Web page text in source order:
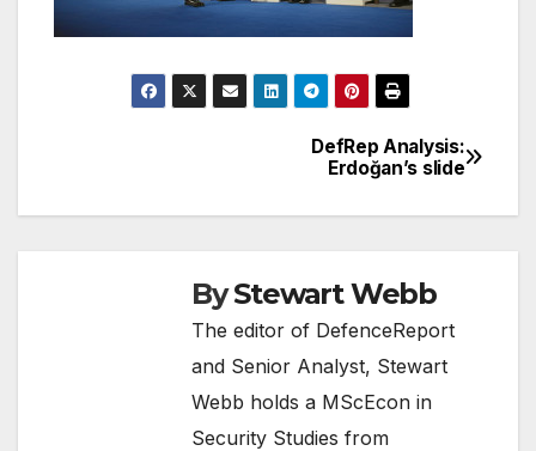
navigation
DefRep Analysis:
Erdoğan’s slide
ByStewart Webb
The editor of DefenceReport
and Senior Analyst, Stewart
Webb holds a MScEcon in
Security Studies from